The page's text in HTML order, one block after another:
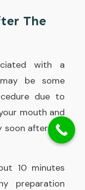
The
with a
be some
due to
mouth and
after the
10 minutes
preparation